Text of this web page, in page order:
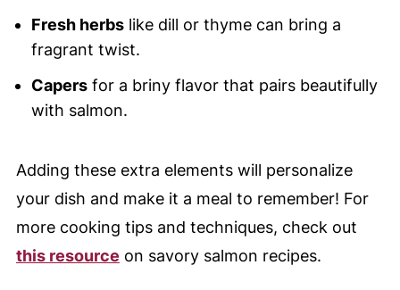
Fresh herbslike dill or thyme can bring a
fragrant twist.
Capersfor a briny flavor that pairs beautifully
with salmon.
Adding these extra elements will personalize
your dish and make it a meal to remember! For
more cooking tips and techniques, check out
this resource on savory salmon recipes.